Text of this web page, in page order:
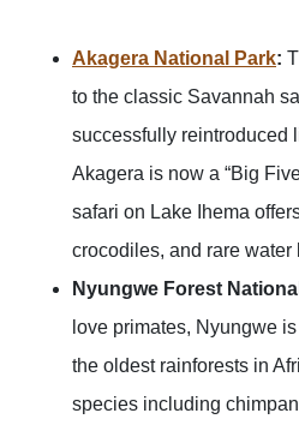
Akagera National Park:
to the classic Savannah
successfully reintroduced
Akagera is now a “Big
safari on Lake Ihema
crocodiles, and rare water
Nyungwe Forest
love primates, Nyungwe
the oldest rainforests in
species including